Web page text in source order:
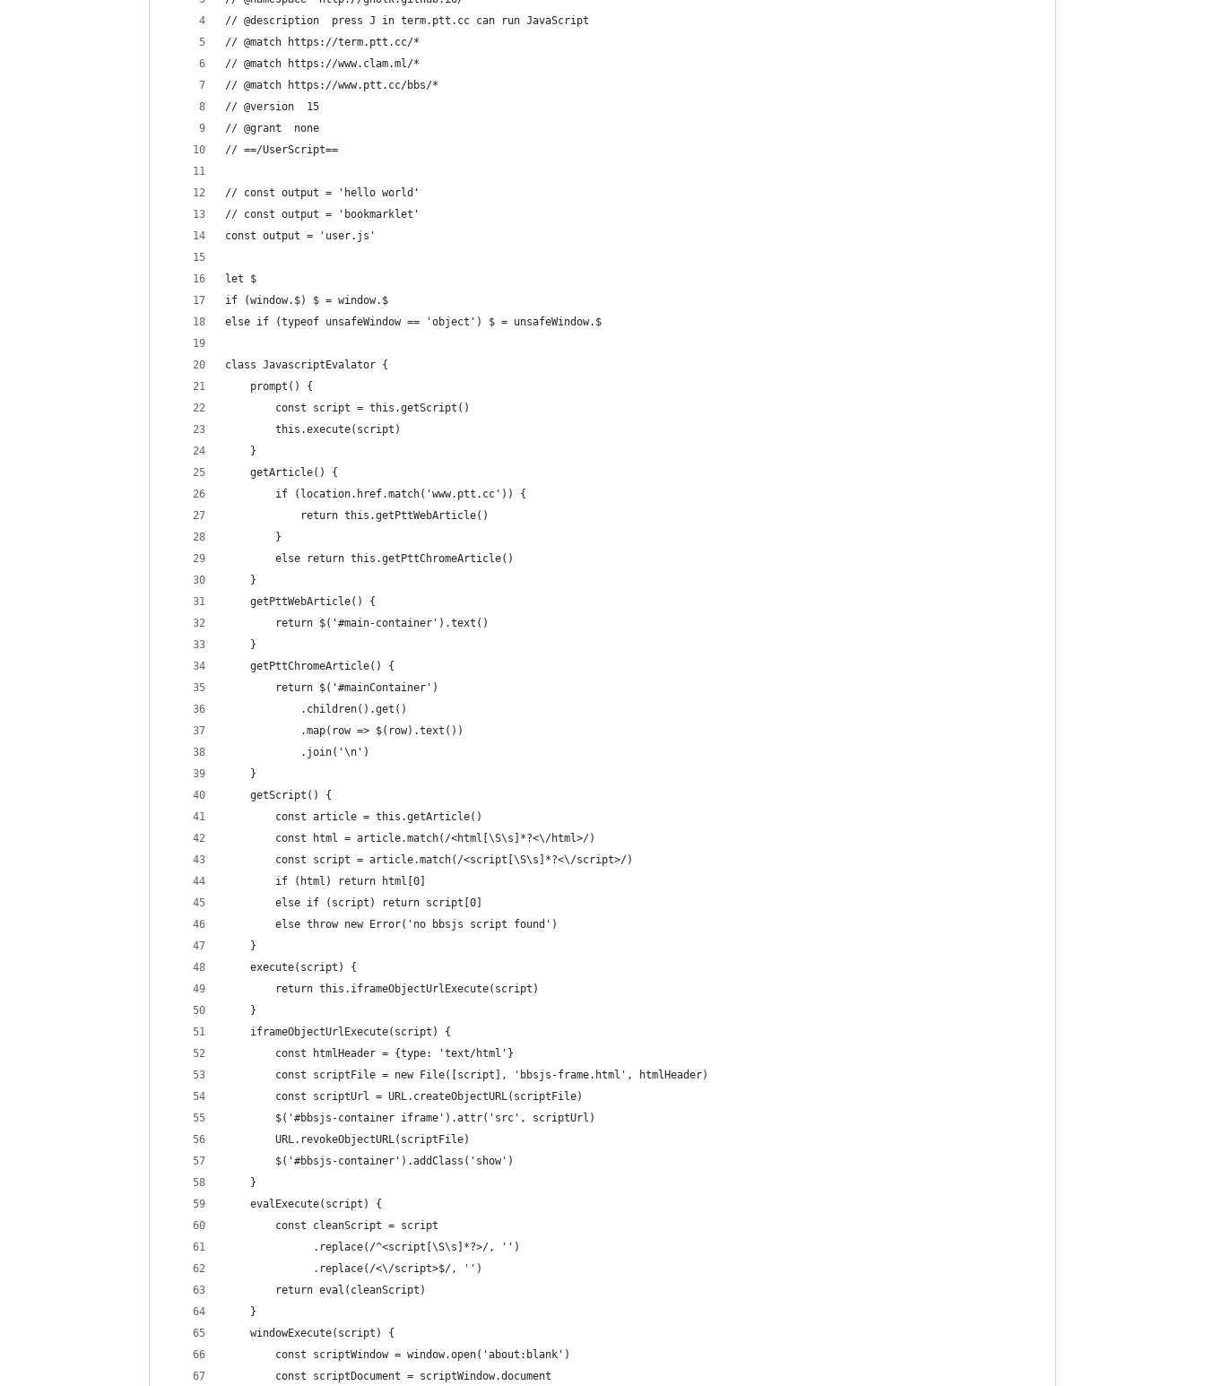
// @description  press J in term.ptt.cc can run JavaScript
// @match https://term.ptt.cc/*
// @match https://www.clam.ml/*
// @match https://www.ptt.cc/bbs/*
// @version  15
// @grant  none
// ==/UserScript==
// const output = 'hello world'
// const output = 'bookmarklet'
const output = 'user.js'
let $
if (window.$) $ = window.$
else if (typeof unsafeWindow == 'object') $ = unsafeWindow.$
class JavascriptEvalator {
    prompt() {
        const script = this.getScript()
        this.execute(script)
    }
    getArticle() {
        if (location.href.match('www.ptt.cc')) {
            return this.getPttWebArticle()
        }
        else return this.getPttChromeArticle()
    }
    getPttWebArticle() {
        return $('#main-container').text()
    }
    getPttChromeArticle() {
        return $('#mainContainer')
            .children().get()
            .map(row => $(row).text())
            .join('\n')
    }
    getScript() {
        const article = this.getArticle()
        const html = article.match(/<html[\S\s]*?<\/html>/)
        const script = article.match(/<script[\S\s]*?<\/script>/)
        if (html) return html[0]
        else if (script) return script[0]
        else throw new Error('no bbsjs script found')
    }
    execute(script) {
        return this.iframeObjectUrlExecute(script)
    }
    iframeObjectUrlExecute(script) {
        const htmlHeader = {type: 'text/html'}
        const scriptFile = new File([script], 'bbsjs-frame.html', htmlHeader)
        const scriptUrl = URL.createObjectURL(scriptFile)
        $('#bbsjs-container iframe').attr('src', scriptUrl)
        URL.revokeObjectURL(scriptFile)
        $('#bbsjs-container').addClass('show')
    }
    evalExecute(script) {
        const cleanScript = script
              .replace(/^<script[\S\s]*?>/, '')
              .replace(/<\/script>$/, '')
        return eval(cleanScript)
    }
    windowExecute(script) {
        const scriptWindow = window.open('about:blank')
        const scriptDocument = scriptWindow.document